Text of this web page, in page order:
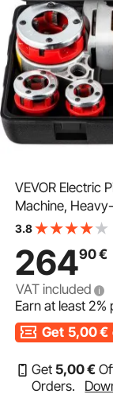
VEVOR Electric
Machine,
Pipe Threader
3.8
26490€
VAT included
Earn at least2%
Get 5,00€
Get 5,00€
Orders.